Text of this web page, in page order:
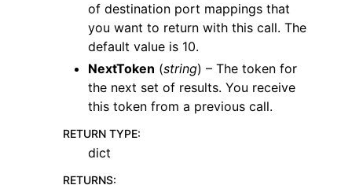
of destination port mappings that
you want to return with this call. The
default value is 10.
NextToken (string) – The token for
the next set of results. You receive
this token from a previous call.
RETURN TYPE:
dict
RETURNS: